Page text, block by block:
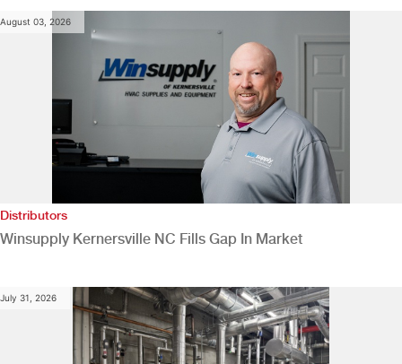
August 03, 2026
Distributors
Winsupply Kernersville NC Fills Gap In Market
July 31, 2026